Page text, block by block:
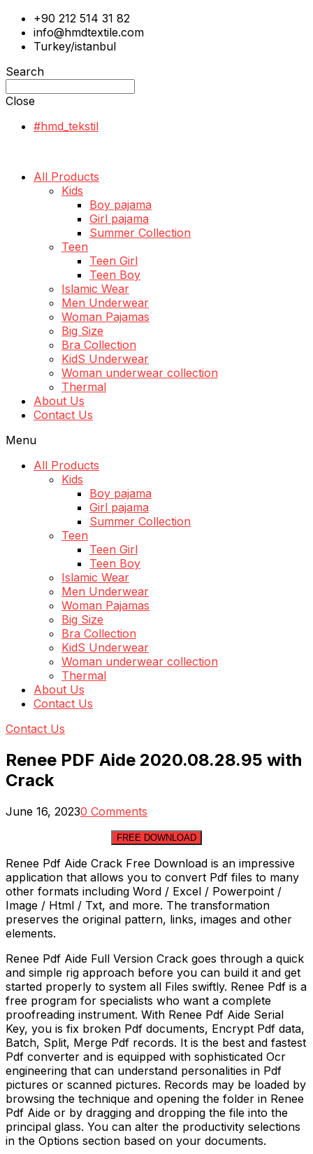
+90 212 514 31 82
info@hmdtextile.com
Turkey/istanbul
Search
Close
#hmd_tekstil
All Products
Kids
Boy pajama
Girl pajama
Summer Collection
Teen
Teen Girl
Teen Boy
Islamic Wear
Men Underwear
Woman Pajamas
Big Size
Bra Collection
KidS Underwear
Woman underwear collection
Thermal
About Us
Contact Us
Menu
All Products
Kids
Boy pajama
Girl pajama
Summer Collection
Teen
Teen Girl
Teen Boy
Islamic Wear
Men Underwear
Woman Pajamas
Big Size
Bra Collection
KidS Underwear
Woman underwear collection
Thermal
About Us
Contact Us
Contact Us
Renee PDF Aide 2020.08.28.95 with
Crack
June 16, 20230 Comments
FREE DOWNLOAD
Renee Pdf Aide Crack Free Download is an impressive
application that allows you to convert Pdf files to many
other formats including Word / Excel / Powerpoint /
Image / Html / Txt, and more. The transformation
preserves the original pattern, links, images and other
elements.
Renee Pdf Aide Full Version Crack goes through a quick
and simple rig approach before you can build it and get
started properly to system all Files swiftly. Renee Pdf is a
free program for specialists who want a complete
proofreading instrument. With Renee Pdf Aide Serial
Key, you is fix broken Pdf documents, Encrypt Pdf data,
Batch, Split, Merge Pdf records. It is the best and fastest
Pdf converter and is equipped with sophisticated Ocr
engineering that can understand personalities in Pdf
pictures or scanned pictures. Records may be loaded by
browsing the technique and opening the folder in Renee
Pdf Aide or by dragging and dropping the file into the
principal glass. You can alter the productivity selections
in the Options section based on your documents.